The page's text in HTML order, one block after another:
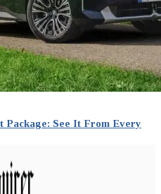
Package: See It From Every